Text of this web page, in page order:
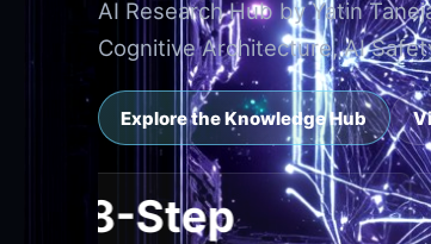
AI Research Hub by Yatin
Cognitive Architecture, AI
Explore the Knowledge Hub
8-Step